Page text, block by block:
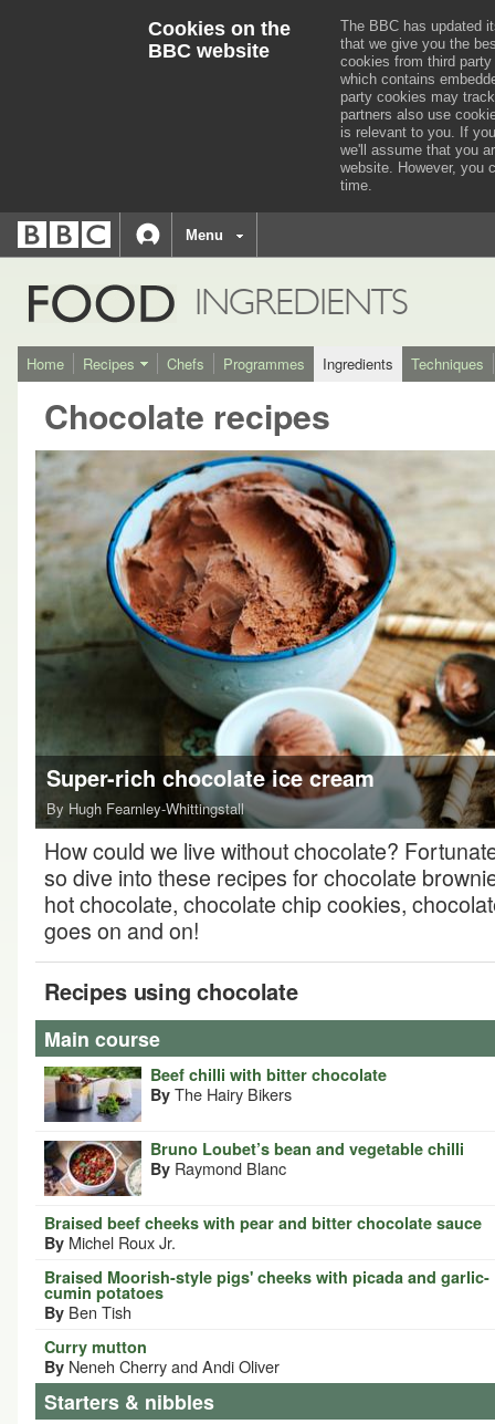
Cookies on the
BBC website
The BBC has updated
that we give you the
cookies from third
which contains
party cookies may
partners also use
is relevant to you. If
we'll assume that you
website. However, you
time.
Accessibility links
Accessibility Help
BBCnavigation
Menu
FOOD INGREDIENTS
Home Recipes Chefs Programmes Ingredients Techniques
Chocolate recipes
Super-rich chocolate ice cream
By Hugh Fearnley-Whittingstall
How could we live without chocolate?
so dive into these recipes for chocolate
hot chocolate, chocolate chip cookies,
goes on and on!
Recipes using chocolate
Main course
Beef chilli with bitter chocolate
By The Hairy Bikers
Bruno Loubet’s bean and vegetable chilli
By Raymond Blanc
Braised beef cheeks with pear and bitter chocolate sauce
By Michel Roux Jr.
Braised Moorish-style pigs' cheeks with picada and garlic-
cumin potatoes
By Ben Tish
Curry mutton
By Neneh Cherry and Andi Oliver
Starters & nibbles